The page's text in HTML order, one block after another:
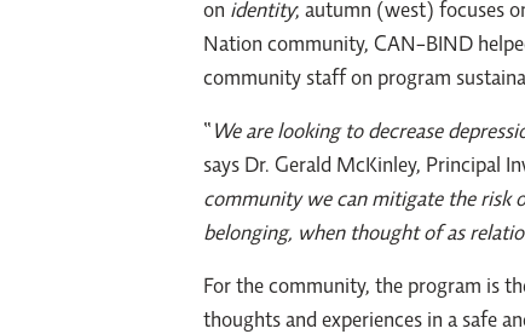
on identity; autumn (west) focuses
Nation community, CAN-BIND
community staff on program
“ We are looking to decrease
says Dr. Gerald McKinley, Principal
community we can mitigate the risk
belonging, when thought of as
For the community, the program is
thoughts and experiences in a safe